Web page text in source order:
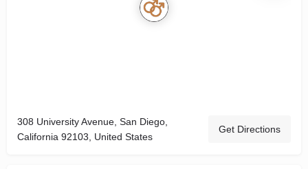
308 University Avenue, San Diego,
California 92103, United States
Get Directions